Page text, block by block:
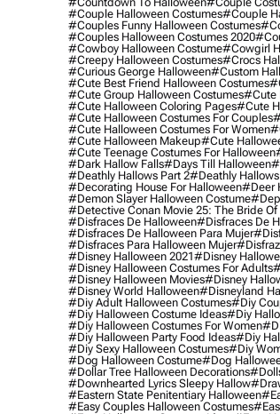
#couple Halloween Costumes#couple
#couples Funny Halloween Costumes
#couples Halloween Costumes 2020
#cowboy Halloween Costume#cowgirl
#creepy Halloween Costumes#crocs
#curious George Halloween#custom
#cute Best Friend Halloween Costumes
#cute Group Halloween Costumes#cute
#cute Halloween Coloring Pages#cute
#cute Halloween Costumes For Couples
#cute Halloween Costumes For Women
#cute Halloween Makeup#cute
#cute Teenage Costumes For Halloween
#dark Hallow Falls#days Till Halloween
#deathly Hallows Part 2#deathly Hallows
#decorating House For Halloween#deer
#demon Slayer Halloween Costume
#detective Conan Movie 25: The Bride
#disfraces De Halloween#disfraces De
#disfraces De Halloween Para Mujer
#disfraces Para Halloween Mujer#disfraz
#disney Halloween 2021#disney
#disney Halloween Costumes For Adults
#disney Halloween Movies#disney
#disney World Halloween#disneyland
#diy Adult Halloween Costumes#diy
#diy Halloween Costume Ideas#diy
#diy Halloween Costumes For Women
#diy Halloween Party Food Ideas#diy
#diy Sexy Halloween Costumes#diy
#dog Halloween Costume#dog
#dollar Tree Halloween Decorations
#downhearted Lyrics Sleepy Hallow
#eastern State Penitentiary Halloween
#easy Couples Halloween Costumes